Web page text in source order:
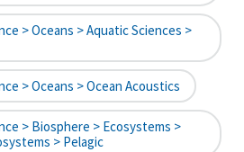
> Oceans > Aquatic Sciences >
> Oceans > Ocean Acoustics
> Biosphere > Ecosystems >
> Pelagic